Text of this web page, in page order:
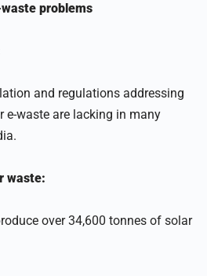
problems
and regulations addressing
e-waste are lacking in many
waste:
over 34,600 tonnes of solar